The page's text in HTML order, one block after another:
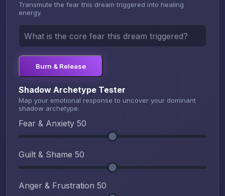
Transmute the fear this dream triggered into healing
energy.
Burn & Release
Shadow Archetype Tester
Map your emotional response to uncover your dominant
shadow archetype.
Fear & Anxiety 50
Guilt & Shame 50
Anger & Frustration 50